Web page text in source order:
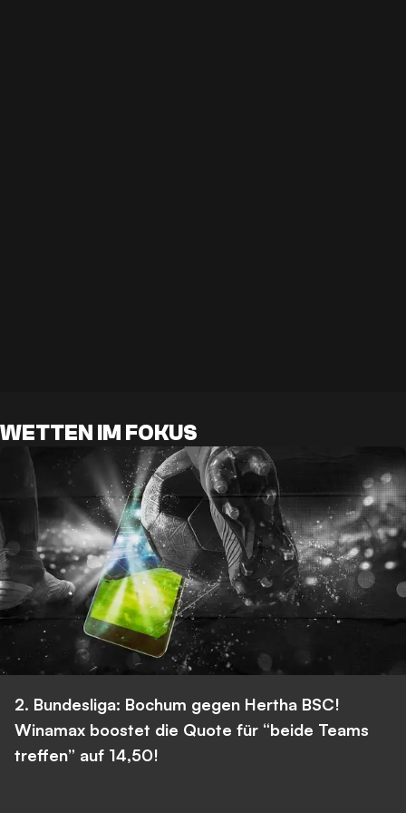
WETTEN IM FOKUS
2. Bundesliga: Bochum gegen Hertha BSC!
Winamax boostet die Quote für “beide Teams
treffen” auf 14,50!